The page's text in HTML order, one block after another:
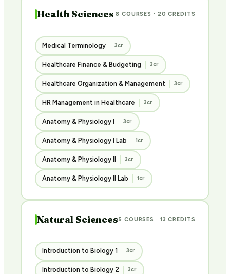
Health Sciences 8 COURSES · 20 CREDITS
Medical Terminology 3cr
Healthcare Finance & Budgeting 3cr
Healthcare Organization & Management 3cr
HR Management in Healthcare 3cr
Anatomy & Physiology I 3cr
Anatomy & Physiology I Lab 1cr
Anatomy & Physiology II 3cr
Anatomy & Physiology II Lab 1cr
Natural Sciences5 COURSES · 13 CREDITS
Introduction to Biology 1 3cr
Introduction to Biology 2 3cr